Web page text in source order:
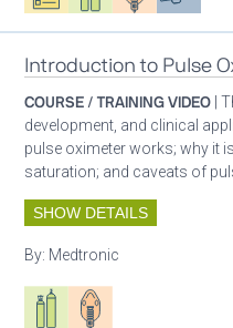
Introduction to Pulse
COURSE / TRAINING VIDEO |
development, and clinical
pulse oximeter works; why it
saturation; and caveats of
SHOW DETAILS
By: Medtronic
Respiratory care equipment
Patient care